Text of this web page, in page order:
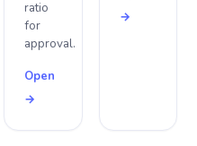
ratio
for
approval.
Open
→
→